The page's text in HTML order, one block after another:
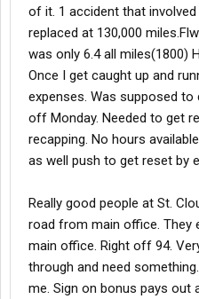
of it. 1 accident that involved
replaced at 130,000
was only 6.4 all miles(1800)
Once I get caught up and
expenses. Was supposed
off Monday. Needed to get
recapping. No hours
as well push to get reset by
Really good people at St.
road from main office. They
main office. Right off 94.
through and need
me. Sign on bonus pays out